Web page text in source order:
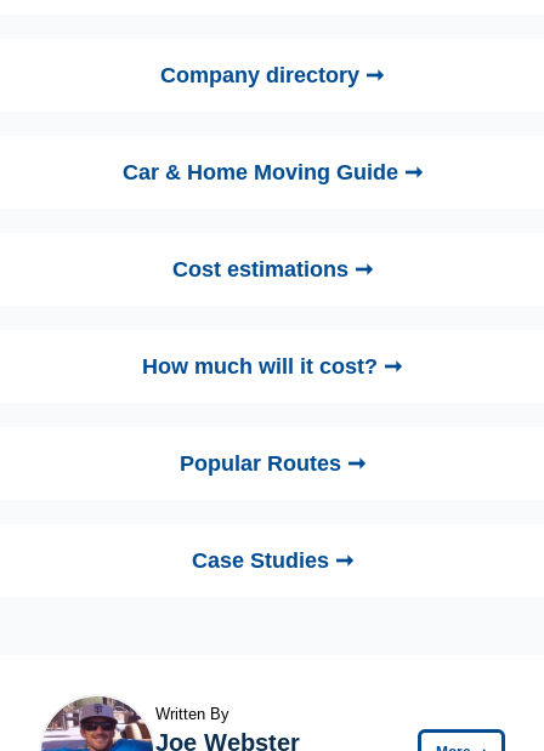
Company directory ➞
Car & Home Moving Guide ➞
Cost estimations ➞
How much will it cost? ➞
Popular Routes ➞
Case Studies ➞
Written By
Joe Webster